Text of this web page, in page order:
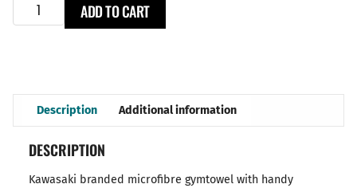
ADD TO CART
Description Additional information
DESCRIPTION
Kawasaki branded microfibre gymtowel with handy